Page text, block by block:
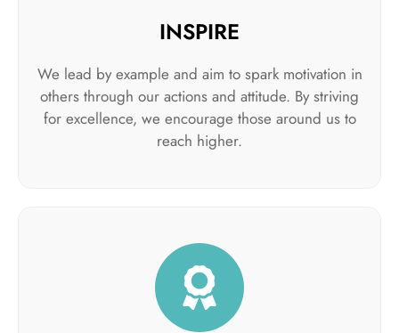
INSPIRE
We lead by example and aim to spark motivation in
others through our actions and attitude. By striving
for excellence, we encourage those around us to
reach higher.